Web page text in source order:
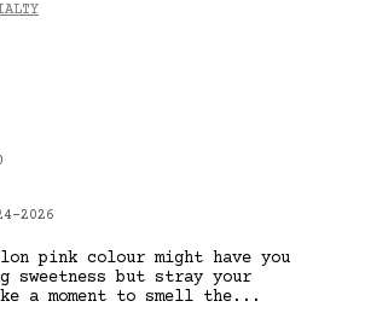
2026
pink colour might have you
sweetness but stray your
a moment to smell the...